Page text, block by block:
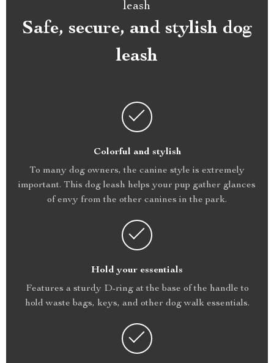
leash
Safe, secure, and stylish dog
leash
Colorful and stylish
To many dog owners, the canine style is extremely
important. This dog leash helps your pup gather glances
of envy from the other canines in the park.
Hold your essentials
Features a sturdy D-ring at the base of the handle to
hold waste bags, keys, and other dog walk essentials.